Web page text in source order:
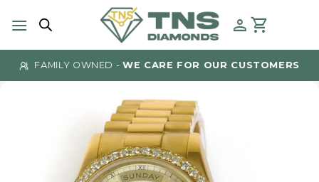
FAMILY OWNED -WE CARE FOR OUR CUSTOMERS